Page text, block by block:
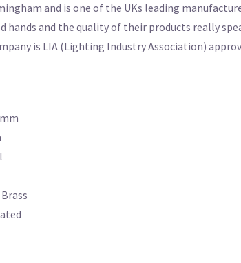
and is one of the UKs leading
hands and the quality of their products really
is LIA (Lighting Industry Association)